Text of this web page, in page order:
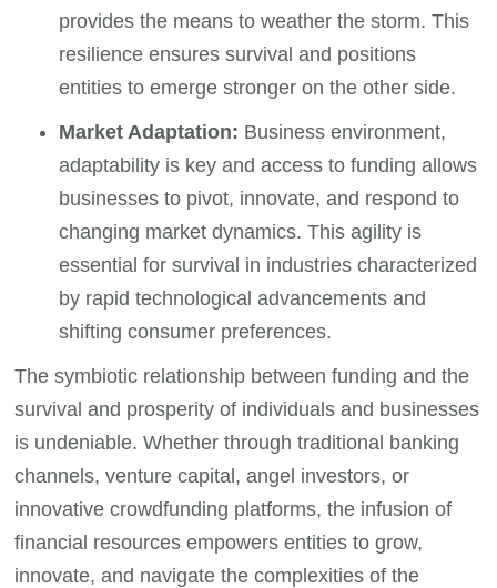
provides the means to weather the storm. This
resilience ensures survival and positions
entities to emerge stronger on the other side.
Market Adaptation: Business environment,
adaptability is key and access to funding allows
businesses to pivot, innovate, and respond to
changing market dynamics. This agility is
essential for survival in industries characterized
by rapid technological advancements and
shifting consumer preferences.
The symbiotic relationship between funding and the
survival and prosperity of individuals and businesses
is undeniable. Whether through traditional banking
channels, venture capital, angel investors, or
innovative crowdfunding platforms, the infusion of
financial resources empowers entities to grow,
innovate, and navigate the complexities of the